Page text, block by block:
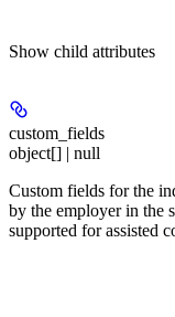
Show child attributes
custom_fields
object[] | null
Custom fields for the
by the employer in the
supported for assisted